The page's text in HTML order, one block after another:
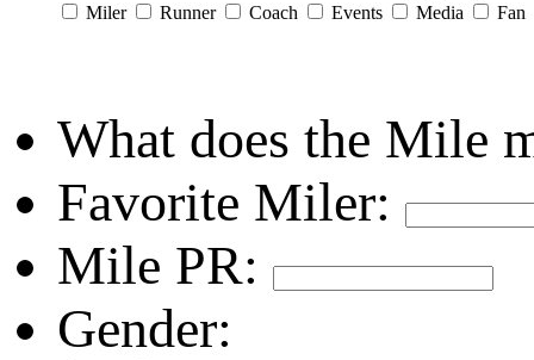
Miler Runner Coach Events Media Fan
What does the Mile
Favorite Miler:
Mile PR:
Gender: